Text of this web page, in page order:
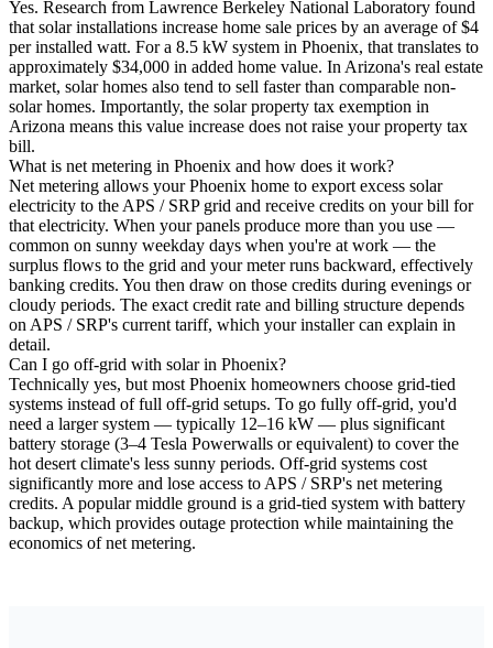
Yes. Research from Lawrence Berkeley National Laboratory found
that solar installations increase home sale prices by an average of $4
per installed watt. For a 8.5 kW system in Phoenix, that translates to
approximately $34,000 in added home value. In Arizona's real estate
market, solar homes also tend to sell faster than comparable non-
solar homes. Importantly, the solar property tax exemption in
Arizona means this value increase does not raise your property tax
bill.
What is net metering in Phoenix and how does it work?
Net metering allows your Phoenix home to export excess solar
electricity to the APS / SRP grid and receive credits on your bill for
that electricity. When your panels produce more than you use —
common on sunny weekday days when you're at work — the
surplus flows to the grid and your meter runs backward, effectively
banking credits. You then draw on those credits during evenings or
cloudy periods. The exact credit rate and billing structure depends
on APS / SRP's current tariff, which your installer can explain in
detail.
Can I go off-grid with solar in Phoenix?
Technically yes, but most Phoenix homeowners choose grid-tied
systems instead of full off-grid setups. To go fully off-grid, you'd
need a larger system — typically 12–16 kW — plus significant
battery storage (3–4 Tesla Powerwalls or equivalent) to cover the
hot desert climate's less sunny periods. Off-grid systems cost
significantly more and lose access to APS / SRP's net metering
credits. A popular middle ground is a grid-tied system with battery
backup, which provides outage protection while maintaining the
economics of net metering.